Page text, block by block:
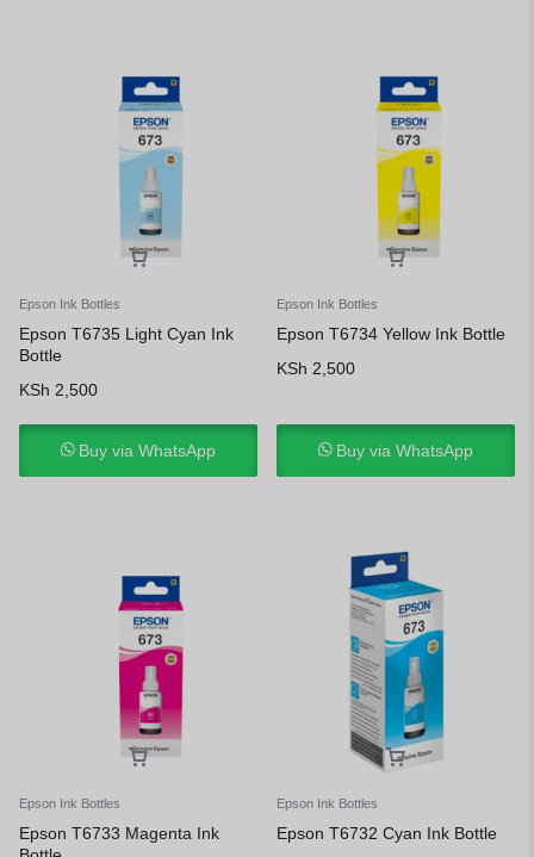
Epson Ink Bottles
Epson T6735 Light Cyan Ink
Bottle
KSh 2,500
Buy via WhatsApp
Epson Ink Bottles
Epson T6734 Yellow Ink Bottle
KSh 2,500
Buy via WhatsApp
Epson Ink Bottles
Epson T6733 Magenta Ink
Epson Ink Bottles
Epson T6732 Cyan Ink Bottle